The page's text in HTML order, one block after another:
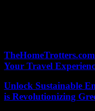
Your Travel
Unlock Sustainable
is Revolutionizing